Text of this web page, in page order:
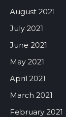
August 2021
July 2021
June 2021
May 2021
April 2021
March 2021
February 2021